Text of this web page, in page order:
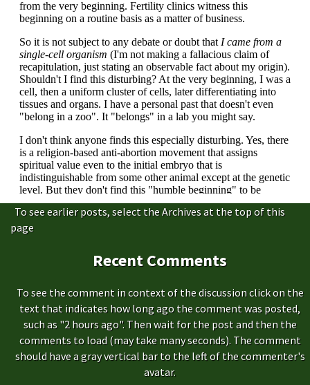
To see earlier posts, select the Archives at the top of this
page
Recent Comments
To see the comment in context of the discussion click on the
text that indicates how long ago the comment was posted,
such as "2 hours ago". Then wait for the post and then the
comments to load (may take many seconds). The comment
should have a gray vertical bar to the left of the commenter's
avatar.